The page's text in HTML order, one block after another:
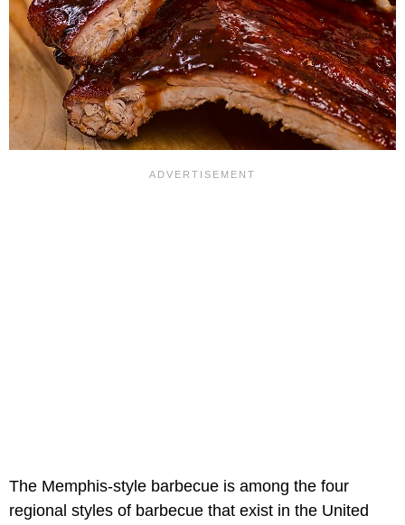
The Memphis-style barbecue is among the four
regional styles of barbecue that exist in the United